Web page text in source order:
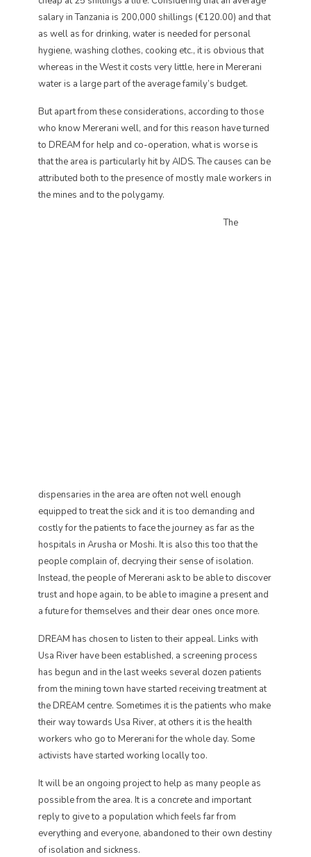
salary in Tanzania is 200,000 shillings (€120.00) and that
as well as for drinking, water is needed for personal
hygiene, washing clothes, cooking etc., it is obvious that
whereas in the West it costs very little, here in Mererani
water is a large part of the average family’s budget.
But apart from these considerations, according to those
who know Mererani well, and for this reason have turned
to DREAM for help and co-operation, what is worse is
that the area is particularly hit by AIDS. The causes can be
attributed both to the presence of mostly male workers in
the mines and to the polygamy.
The
dispensaries in the area are often not well enough
equipped to treat the sick and it is too demanding and
costly for the patients to face the journey as far as the
hospitals in Arusha or Moshi. It is also this too that the
people complain of, decrying their sense of isolation.
Instead, the people of Mererani ask to be able to discover
trust and hope again, to be able to imagine a present and
a future for themselves and their dear ones once more.
DREAM has chosen to listen to their appeal. Links with
Usa River have been established, a screening process
has begun and in the last weeks several dozen patients
from the mining town have started receiving treatment at
the DREAM centre. Sometimes it is the patients who make
their way towards Usa River, at others it is the health
workers who go to Mererani for the whole day. Some
activists have started working locally too.
It will be an ongoing project to help as many people as
possible from the area. It is a concrete and important
reply to give to a population which feels far from
everything and everyone, abandoned to their own destiny
of isolation and sickness.